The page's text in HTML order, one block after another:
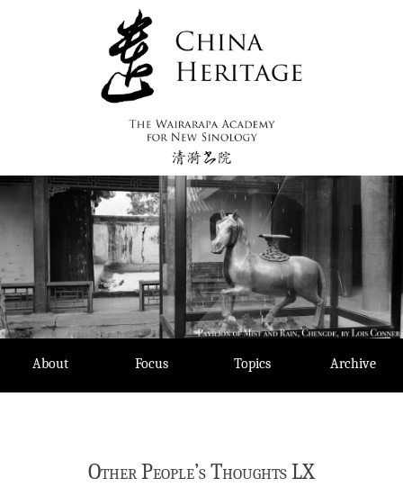
About Focus Topics Archive
Other People’s Thoughts LX